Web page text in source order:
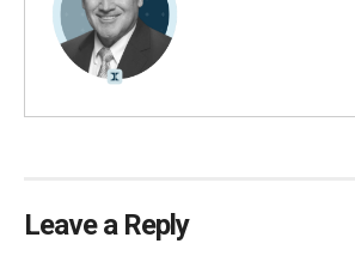
Leave a Reply